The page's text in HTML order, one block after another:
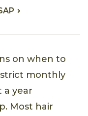
on when to
strict monthly
a year
Most hair